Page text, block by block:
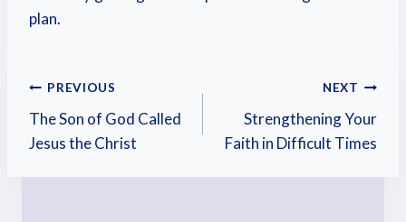
plan.
PREVIOUS
The Son of God Called
Jesus the Christ
NEXT
Strengthening Your
Faith in Difficult Times